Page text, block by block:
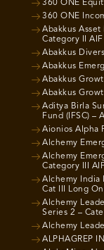
360 ONE
360 ONE
Abakkus
Category II AIF
Abakkus
Abakkus
Abakkus
Abakkus
Aditya Birla
Fund (IFSC) –
Aionios Alpha
Alchemy
Alchemy
Category III AIF
Alchemy India
Cat III Long
Alchemy
Series 2 –
Alchemy
ALPHAGREP